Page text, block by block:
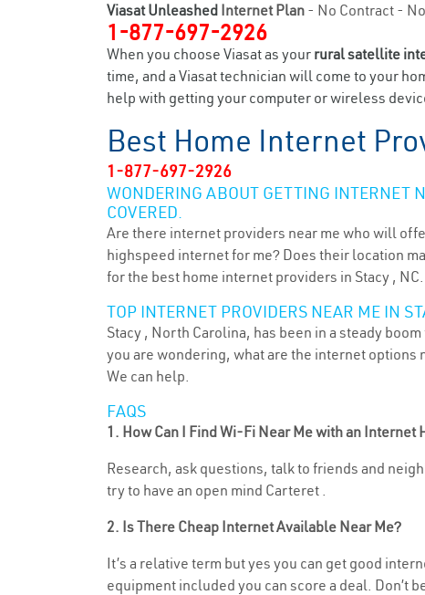
Viasat Unleashed Internet Plan - No Contract -
1-877-697-2926
When you choose Viasat as your rural satellite
time, and a Viasat technician will come to your
help with getting your computer or wireless
Best Home Internet
1-877-697-2926
WONDERING ABOUT GETTING INTERNET
COVERED.
Are there internet providers near me who will
highspeed internet for me? Does their location
for the best home internet providers in Stacy , NC.
TOP INTERNET PROVIDERS NEAR ME IN
Stacy , North Carolina, has been in a steady
you are wondering, what are the internet options
We can help.
FAQS
1. How Can I Find Wi-Fi Near Me with an Internet
Research, ask questions, talk to friends and
try to have an open mind Carteret .
2. Is There Cheap Internet Available Near Me?
It’s a relative term but yes you can get good
equipment included you can score a deal. Don’t